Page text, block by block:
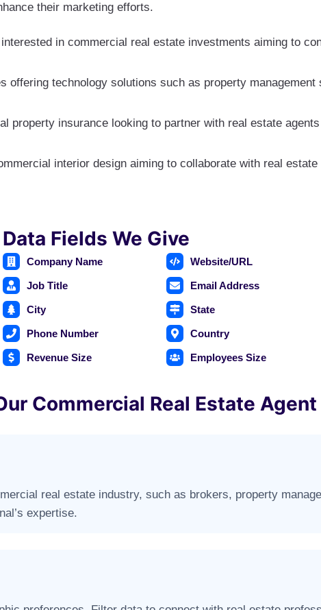
their marketing efforts.
in commercial real estate investments aiming to
offering technology solutions such as property
property insurance looking to partner with real estate
interior design aiming to collaborate with real
Data Fields We Give
Company Name Website/URL
Job Title Email Address
City State
Phone Number Country
Revenue Size Employees Size
Commercial Real Estate
real estate industry, such as brokers, property
expertise.